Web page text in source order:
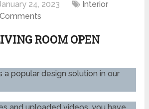
24, 2023
Interior
ROOM OPEN
a popular design solution in our